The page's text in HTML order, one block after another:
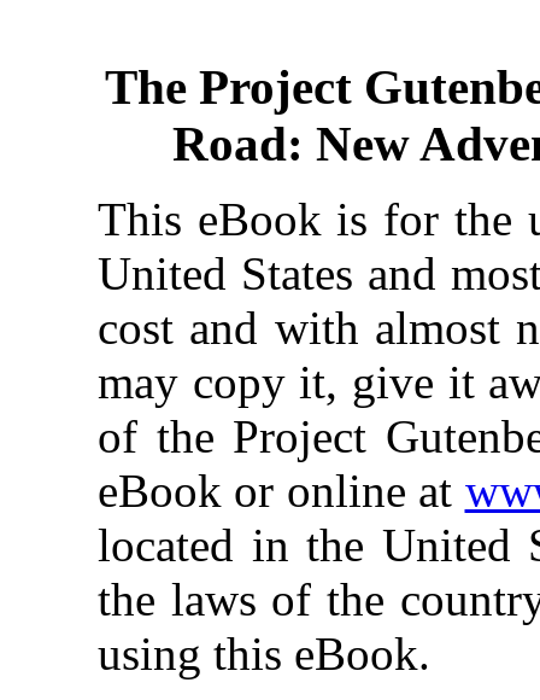
The Project
Road: New
This eBook is for the
United States and
cost and with almost
may copy it, give it
of the Project
eBook or online at
located in the United
the laws of the
using this eBook.